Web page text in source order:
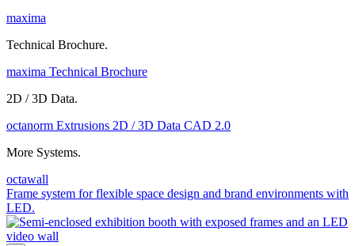
maxima
Technical Brochure.
maxima Technical Brochure
2D / 3D Data.
octanorm Extrusions 2D / 3D Data CAD 2.0
More Systems.
octawall
Frame system for flexible space design and brand environments with
LED.